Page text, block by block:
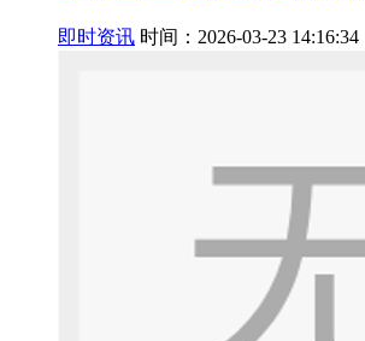
即时资讯 时间：2026-03-23 14:16:34